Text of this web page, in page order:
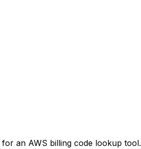
for an AWS billing code lookup tool.